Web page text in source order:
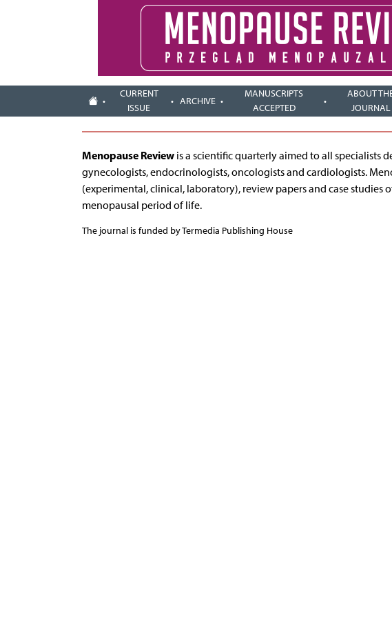
CURRENT
ISSUE
ARCHIVE
MANUSCRIPTS
ACCEPTED
ABOUT
JOURNAL
Menopause Reviewis a scientific quarterly aimed to all specialists
gynecologists, endocrinologists, oncologists and cardiologists.
(experimental, clinical, laboratory), review papers and case
menopausal period of life.
The journal is funded by Termedia Publishing House